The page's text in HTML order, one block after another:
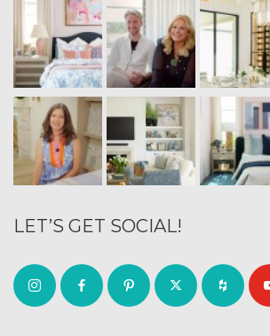
LET’S GET SOCIAL!